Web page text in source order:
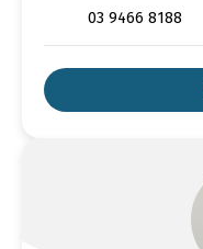
03 9466 8188